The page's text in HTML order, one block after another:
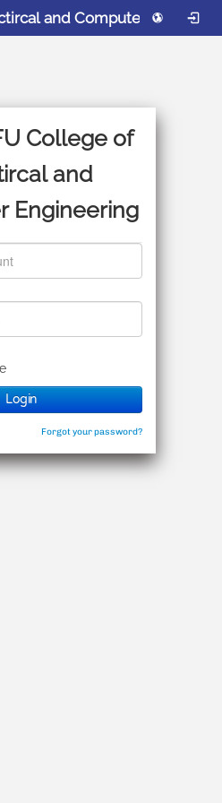
NFU College of Electircal and Computer Engineering
College of
and
Engineering
Login
Forgot your password?